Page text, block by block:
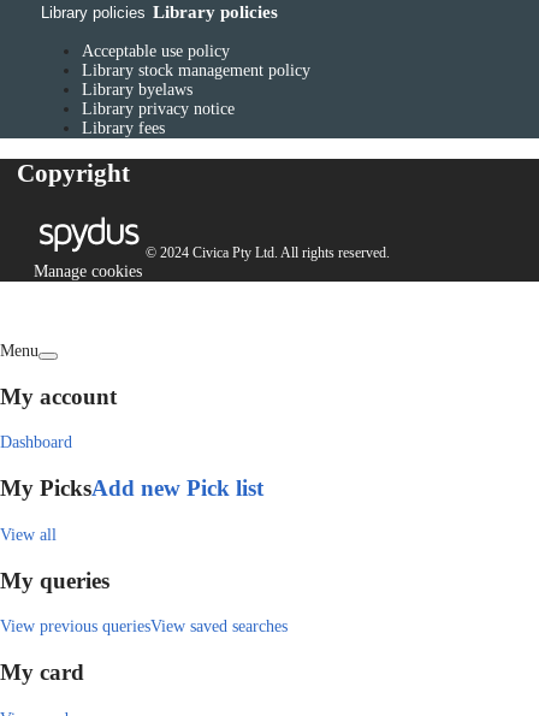
Library policies Library policies
Acceptable use policy
Library stock management policy
Library byelaws
Library privacy notice
Library fees
Copyright
© 2024 Civica Pty Ltd. All rights reserved.
Manage cookies
Menu
My account
Dashboard
My PicksAdd new Pick list
View all
My queries
View previous queriesView saved searches
My card